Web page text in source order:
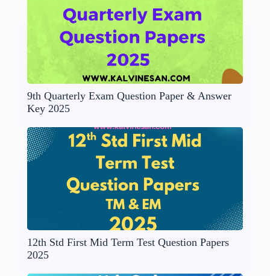
9th Quarterly Exam Question Paper & Answer
Key 2025
12th Std First Mid Term Test Question Papers
2025